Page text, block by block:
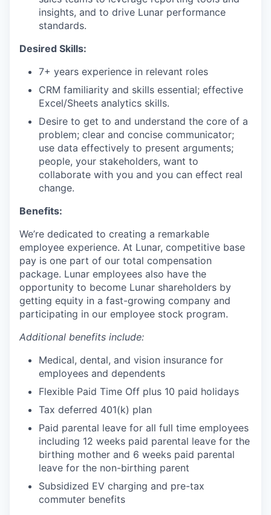
insights, and to drive Lunar performance
standards.
Desired Skills:
7+ years experience in relevant roles
CRM familiarity and skills essential; effective
Excel/Sheets analytics skills.
Desire to get to and understand the core of a
problem; clear and concise communicator;
use data effectively to present arguments;
people, your stakeholders, want to
collaborate with you and you can effect real
change.
Benefits:
We’re dedicated to creating a remarkable
employee experience. At Lunar, competitive base
pay is one part of our total compensation
package. Lunar employees also have the
opportunity to become Lunar shareholders by
getting equity in a fast-growing company and
participating in our employee stock program.
Additional benefits include:
Medical, dental, and vision insurance for
employees and dependents
Flexible Paid Time Off plus 10 paid holidays
Tax deferred 401(k) plan
Paid parental leave for all full time employees
including 12 weeks paid parental leave for the
birthing mother and 6 weeks paid parental
leave for the non-birthing parent
Subsidized EV charging and pre-tax
commuter benefits